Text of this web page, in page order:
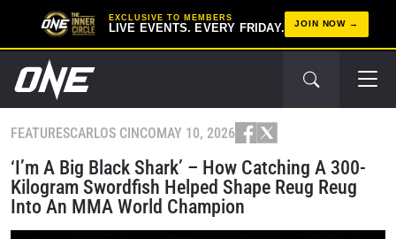
EXCLUSIVE TO MEMBERS
LIVE EVENTS. EVERY FRIDAY. JOIN NOW
FEATURESCARLOS CINCOMAY 10, 2026
‘I’m A Big Black Shark’ – How Catching A 300-
Kilogram Swordfish Helped Shape Reug Reug
Into An MMA World Champion